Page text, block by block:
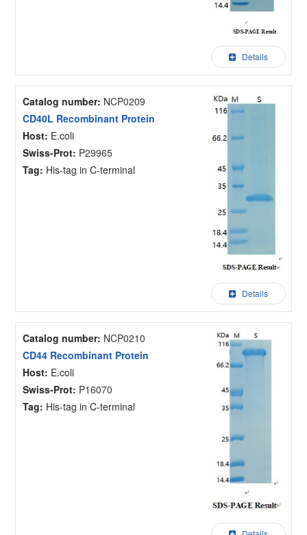
Details
Catalog number: NCP0209
CD40L Recombinant Protein
Host: E.coli
Swiss-Prot: P29965
Tag: His-tag in C-terminal
Details
Catalog number: NCP0210
CD44 Recombinant Protein
Host: E.coli
Swiss-Prot: P16070
Tag: His-tag in C-terminal